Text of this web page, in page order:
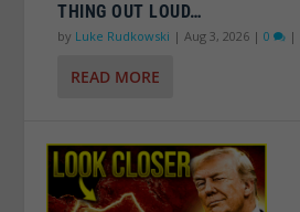
THING OUT LOUD…
by Luke Rudkowski |Aug 3, 2026 |0 |
READ MORE